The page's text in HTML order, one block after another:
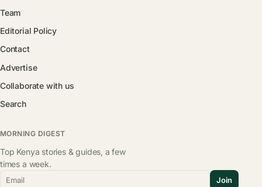
Team
Editorial Policy
Contact
Advertise
Collaborate with us
Search
MORNING DIGEST
Top Kenya stories & guides, a few
times a week.
Email Join